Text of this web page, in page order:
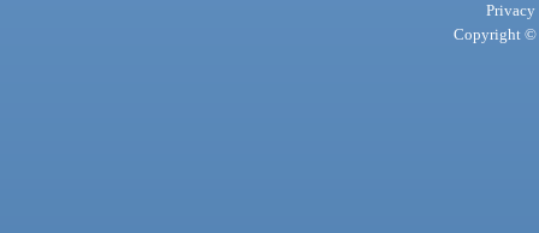
Privacy
Copyright ©